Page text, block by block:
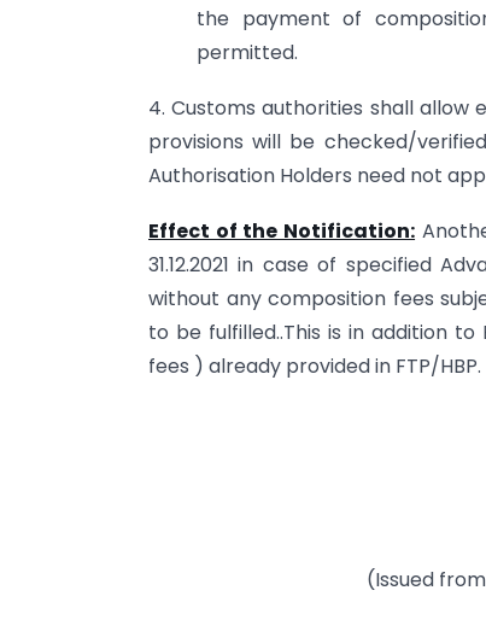
the payment of
permitted.
4. Customs authorities shall
provisions will be checked/
Authorisation Holders need not
Effect of the Notification:
31.12.2021 in case of specified
without any composition fees
to be fulfilled..This is in addition
fees ) already provided in FTP/HBP.
(Issued